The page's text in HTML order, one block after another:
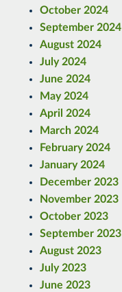
October 2024
September 2024
August 2024
July 2024
June 2024
May 2024
April 2024
March 2024
February 2024
January 2024
December 2023
November 2023
October 2023
September 2023
August 2023
July 2023
June 2023